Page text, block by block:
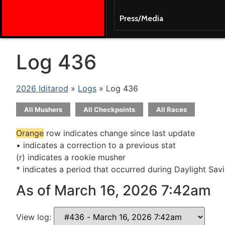
Press/Media
Log 436
2026 Iditarod » Logs » Log 436
All Mushers All Checkpoints All Races
Orange row indicates change since last update
• indicates a correction to a previous stat
(r) indicates a rookie musher
* indicates a period that occurred during Daylight
As of March 16, 2026 7:42am
View log: